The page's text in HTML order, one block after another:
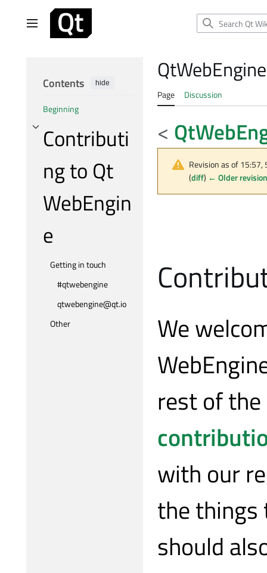
Main menu
Contents hide
Beginning
Contributi
ng to Qt
WebEngin
e
Toggle Contributing to Qt WebEngine subsection
Getting in touch
#qtwebengine
qtwebengine@qt.io
Other
Page Discussion
<
Revision as of 15:57,
(diff) ← Older revision
We
rest of
with our
the
should